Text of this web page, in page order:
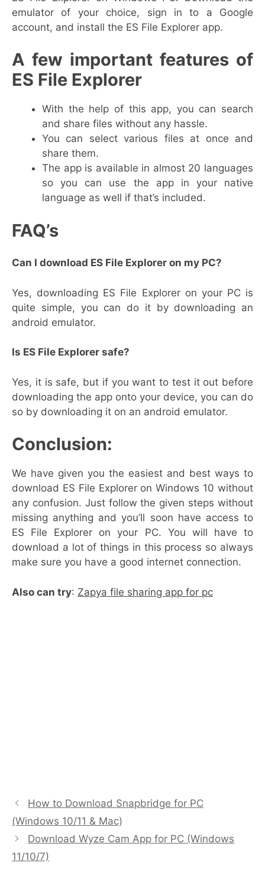
emulator of your choice, sign in to a Google
account, and install the ES File Explorer app.
A few important features of
ES File Explorer
With the help of this app, you can search
and share files without any hassle.
You can select various files at once and
share them.
The app is available in almost 20 languages
so you can use the app in your native
language as well if that’s included.
FAQ’s
Can I download ES File Explorer on my PC?
Yes, downloading ES File Explorer on your PC is
quite simple, you can do it by downloading an
android emulator.
Is ES File Explorer safe?
Yes, it is safe, but if you want to test it out before
downloading the app onto your device, you can do
so by downloading it on an android emulator.
Conclusion:
We have given you the easiest and best ways to
download ES File Explorer on Windows 10 without
any confusion. Just follow the given steps without
missing anything and you’ll soon have access to
ES File Explorer on your PC. You will have to
download a lot of things in this process so always
make sure you have a good internet connection.
Also can try: Zapya file sharing app for pc
How to Download Snapbridge for PC
(Windows 10/11 & Mac)
Download Wyze Cam App for PC (Windows
11/10/7)